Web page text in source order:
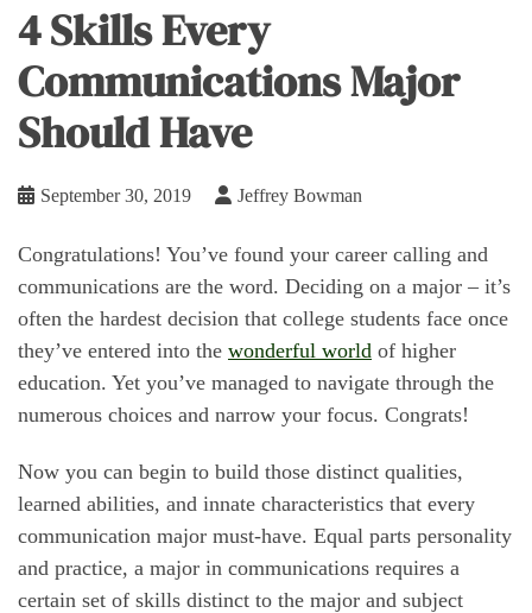
4 Skills Every
Communications Major
Should Have
September 30, 2019 Jeffrey Bowman
Congratulations! You’ve found your career calling and
communications are the word. Deciding on a major – it’s
often the hardest decision that college students face once
they’ve entered into the wonderful world of higher
education. Yet you’ve managed to navigate through the
numerous choices and narrow your focus. Congrats!
Now you can begin to build those distinct qualities,
learned abilities, and innate characteristics that every
communication major must-have. Equal parts personality
and practice, a major in communications requires a
certain set of skills distinct to the major and subject